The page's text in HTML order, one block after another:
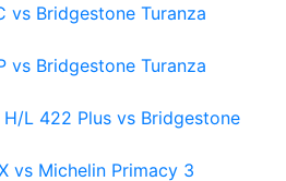
vs Bridgestone Turanza
vs Bridgestone Turanza
L 422 Plus vs Bridgestone
vs Michelin Primacy 3